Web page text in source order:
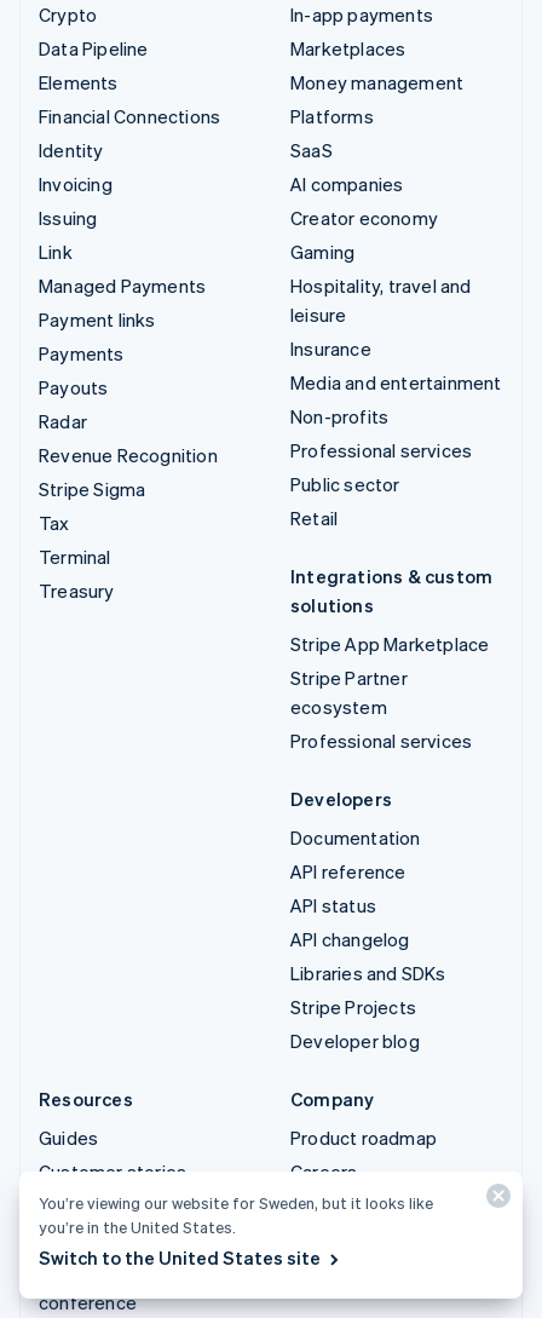
Crypto
Data Pipeline
Elements
Financial Connections
Identity
Invoicing
Issuing
Link
Managed Payments
Payment links
Payments
Payouts
Radar
Revenue Recognition
Stripe Sigma
Tax
Terminal
Treasury
In-app payments
Marketplaces
Money management
Platforms
SaaS
AI companies
Creator economy
Gaming
Hospitality, travel and
leisure
Insurance
Media and entertainment
Non-profits
Professional services
Public sector
Retail
Integrations & custom
solutions
Stripe App Marketplace
Stripe Partner
ecosystem
Professional services
Developers
Documentation
API reference
API status
API changelog
Libraries and SDKs
Stripe Projects
Developer blog
Resources
Guides
Customer stories
Blog
Community
Sessions annual
conference
Company
Product roadmap
Careers
Newsroom
Contact sales
You’re viewing our website for Sweden, but it looks like
you’re in the United States.
Switch to the United States site